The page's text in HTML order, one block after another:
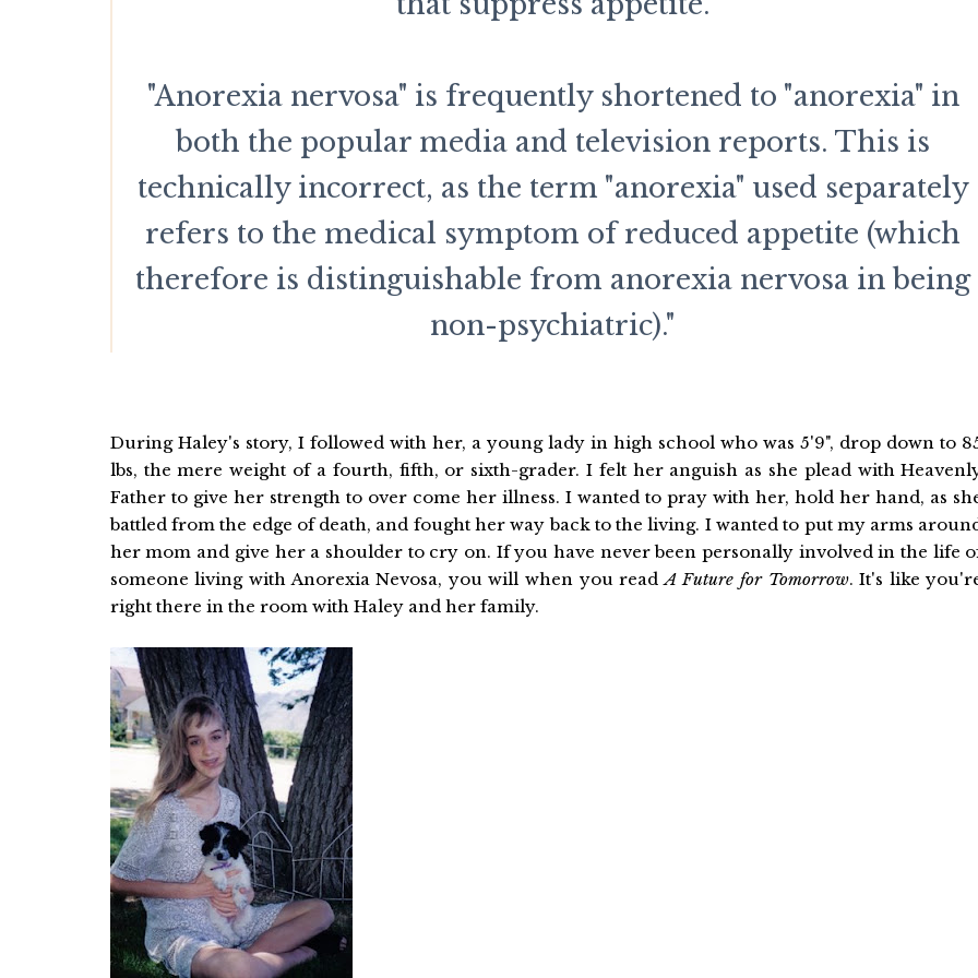
"Anorexia nervosa" is frequently shortened to "anorexia" in
both the popular media and television reports. This is
technically incorrect, as the term "anorexia" used separately
refers to the medical symptom of reduced appetite (which
therefore is distinguishable from anorexia nervosa in being
non-psychiatric)."
During Haley's story, I followed with her, a young lady in high school who was 5'9", drop down to
lbs, the mere weight of a fourth, fifth, or sixth-grader. I felt her anguish as she plead with
Father to give her strength to over come her illness. I wanted to pray with her, hold her hand, as
battled from the edge of death, and fought her way back to the living. I wanted to put my arms
her mom and give her a shoulder to cry on. If you have never been personally involved in the life
someone living with Anorexia Nevosa, you will when you readA Future for Tomorrow. It's like
right there in the room with Haley and her family.